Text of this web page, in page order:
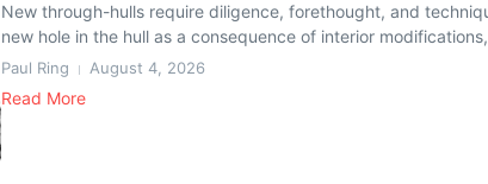
New through-hulls require diligence, forethought, and
new hole in the hull as a consequence of interior
Paul Ring August 4, 2026
Read More